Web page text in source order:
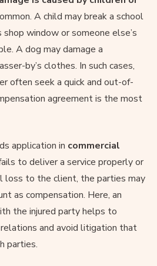
A child may break a school
shop window or someone else’s
A dog may damage a
by’s clothes. In such cases,
often seek a quick and out-of-
agreement is the most
application in commercial
to deliver a service properly or
loss to the client, the parties may
as compensation. Here, an
the injured party helps to
and avoid litigation that
parties.